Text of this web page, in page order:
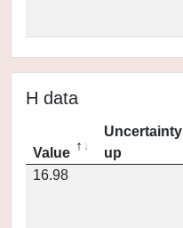
H data
Value
Uncertainty
up
16.98